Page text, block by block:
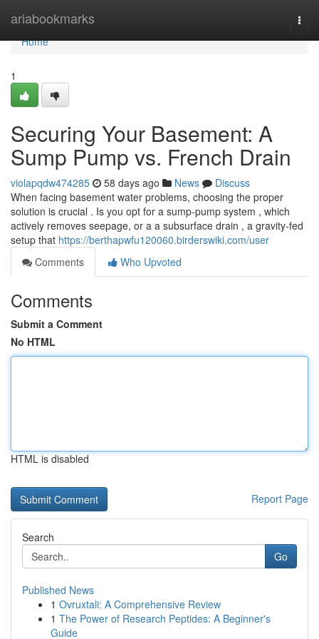
ariabookmarks
Home
Home
1
Securing Your Basement: A
Sump Pump vs. French Drain
violapqdw474285 58 days ago News
Discuss
When facing basement water problems, choosing the proper
solution is crucial . Is you opt for a sump-pump system , which
actively removes seepage, or a a subsurface drain , a gravity-fed
setup that https://berthapwfu120060.birderswiki.com/user
Comments
Who Upvoted
Comments
Submit a Comment
No HTML
HTML is disabled
Report Page
Search
Go
Published News
1 Ovruxtali: A Comprehensive Review
1 The Power of Research Peptides: A Beginner's
Guide